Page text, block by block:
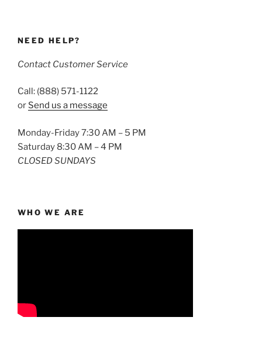
NEED HELP?
Contact Customer Service
Call: (888) 571-1122
or Send us a message
Monday-Friday 7:30 AM – 5 PM
Saturday 8:30 AM – 4 PM
CLOSED SUNDAYS
WHO WE ARE